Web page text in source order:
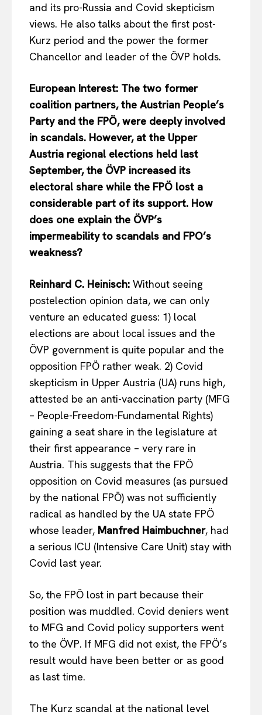
and its pro-Russia and Covid skepticism
views. He also talks about the first post-
Kurz period and the power the former
Chancellor and leader of the ÖVP holds.
European Interest: The two former
coalition partners, the Austrian People’s
Party and the FPÖ, were deeply involved
in scandals. However, at the Upper
Austria regional elections held last
September, the ÖVP increased its
electoral share while the FPÖ lost a
considerable part of its support. How
does one explain the ÖVP’s
impermeability to scandals and FPO’s
weakness?
Reinhard C. Heinisch: Without seeing
postelection opinion data, we can only
venture an educated guess: 1) local
elections are about local issues and the
ÖVP government is quite popular and the
opposition FPÖ rather weak. 2) Covid
skepticism in Upper Austria (UA) runs high,
attested be an anti-vaccination party (MFG
– People-Freedom-Fundamental Rights)
gaining a seat share in the legislature at
their first appearance – very rare in
Austria. This suggests that the FPÖ
opposition on Covid measures (as pursued
by the national FPÖ) was not sufficiently
radical as handled by the UA state FPÖ
whose leader, Manfred Haimbuchner, had
a serious ICU (Intensive Care Unit) stay with
Covid last year.
So, the FPÖ lost in part because their
position was muddled. Covid deniers went
to MFG and Covid policy supporters went
to the ÖVP. If MFG did not exist, the FPÖ’s
result would have been better or as good
as last time.
The Kurz scandal at the national level